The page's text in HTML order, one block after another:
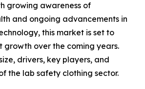
growing awareness of
and ongoing advancements in
this market is set to
growth over the coming years.
drivers, key players, and
the lab safety clothing sector.